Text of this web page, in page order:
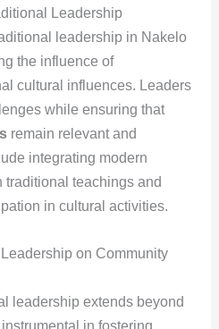
Leadership
leadership in Nakelo
the influence of
cultural influences. Leaders
while ensuring that
remain relevant and
integrating modern
teachings and
in cultural activities.
on Community
leadership extends beyond
in fostering